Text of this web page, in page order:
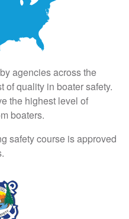
agencies across the
of quality in boater safety.
the highest level of
boaters.
safety course is approved